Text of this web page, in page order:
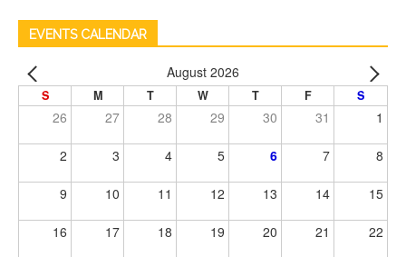
EVENTS CALENDAR
August 2026
S M T W T F S
26 27 28 29 30 31 1
2 3 4 5 6 7 8
9 10 11 12 13 14 15
16 17 18 19 20 21 22